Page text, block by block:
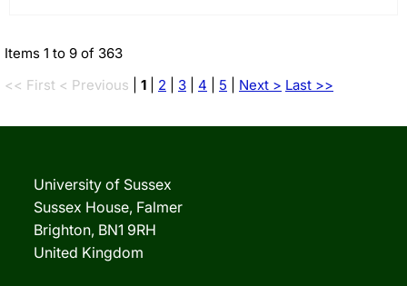
Items 1 to 9 of 363
<< First < Previous 1 2 3 4 5 Next > Last >>
University of Sussex
Sussex House, Falmer
Brighton, BN1 9RH
United Kingdom